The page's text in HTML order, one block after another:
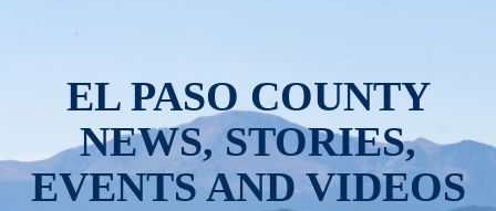
EL PASO COUNTY
NEWS, STORIES,
EVENTS AND VIDEOS